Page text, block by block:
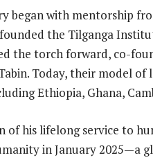
began with mentorship
the Tilganga
the torch forward, co-
Today, their model
Ethiopia, Ghana,
of his lifelong service to
in January 2025—a